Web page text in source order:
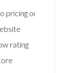
pricing on
rating